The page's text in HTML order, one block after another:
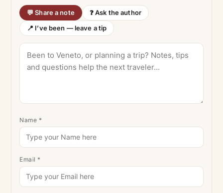
💬 Share a note
❓ Ask the author
📍 I’ve been — leave a tip
Name *
Email *